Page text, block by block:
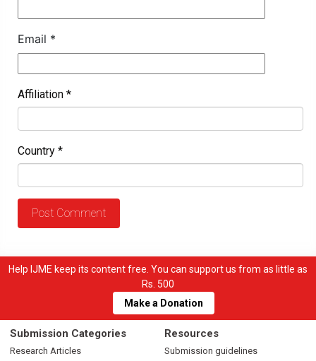
Email *
Affiliation *
Country *
Help IJME keep its content free. You can support us from as little as
Rs. 500
Make a Donation
Submission Categories
Research Articles
Resources
Submission guidelines